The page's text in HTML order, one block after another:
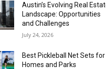
Austin’s Evolving Real
Landscape: Opportunities
and Challenges
July 24, 2026
Best Pickleball Net Sets for
Homes and Parks